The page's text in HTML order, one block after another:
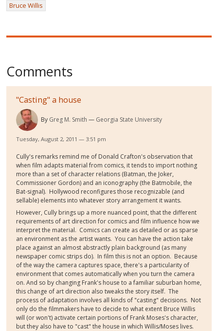
Bruce Willis
Comments
"Casting" a house
By Greg M. Smith Georgia State University
Tuesday, August 2, 2011 — 3:51 pm
Cully's remarks remind me of Donald Crafton's observation that
when film adapts material from comics, it tends to import nothing
more than a set of character relations (Batman, the Joker,
Commissioner Gordon) and an iconography (the Batmobile, the
Bat-signal). Hollywood reconfigures those recognizable (and
sellable) elements into whatever story arrangement it wants.
However, Cully brings up a more nuanced point, that the different
requirements of art direction for comics and film influence how we
interpret the material. Comics can create as detailed or as sparse
an environment as the artist wants. You can have the action take
place against an almost abstractly plain background (as many
newspaper comic strips do). In film this is not an option. Because
of the way the camera captures space, there's a particularity of
environment that comes automatically when you turn the camera
on. And so by changing Frank's house to a familiar suburban home,
this change of art direction also tweaks the story itself. The
process of adaptation involves all kinds of "casting" decisions. Not
only do the filmmakers have to decide to what extent Bruce Willis
will (or won't) activate certain portions of Frank Moses's character,
but they also have to "cast" the house in which Willis/Moses lives.